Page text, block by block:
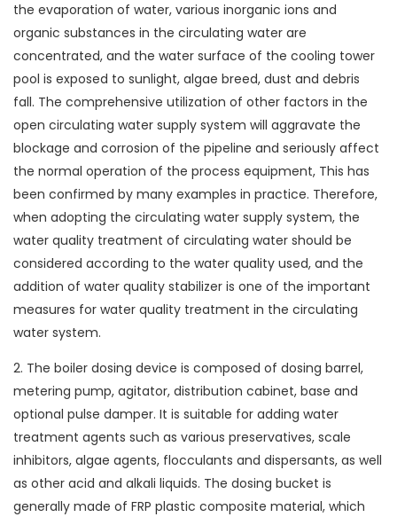
the evaporation of water, various inorganic ions and
organic substances in the circulating water are
concentrated, and the water surface of the cooling tower
pool is exposed to sunlight, algae breed, dust and debris
fall. The comprehensive utilization of other factors in the
open circulating water supply system will aggravate the
blockage and corrosion of the pipeline and seriously affect
the normal operation of the process equipment, This has
been confirmed by many examples in practice. Therefore,
when adopting the circulating water supply system, the
water quality treatment of circulating water should be
considered according to the water quality used, and the
addition of water quality stabilizer is one of the important
measures for water quality treatment in the circulating
water system.
2. The boiler dosing device is composed of dosing barrel,
metering pump, agitator, distribution cabinet, base and
optional pulse damper. It is suitable for adding water
treatment agents such as various preservatives, scale
inhibitors, algae agents, flocculants and dispersants, as well
as other acid and alkali liquids. The dosing bucket is
generally made of FRP plastic composite material, which